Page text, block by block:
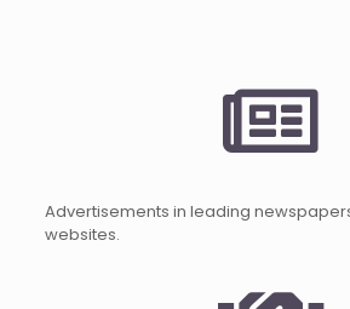
Advertisements in leading
websites.